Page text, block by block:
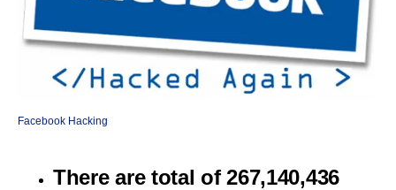
Facebook Hacking
There are total of 267,140,436